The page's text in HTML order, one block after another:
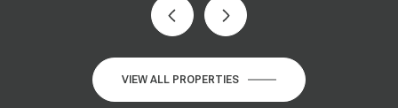
VIEW ALL PROPERTIES